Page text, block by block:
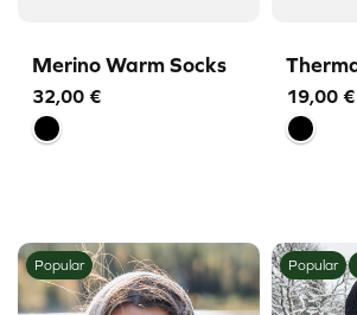
Merino Warm Socks
32,00 € 19,00 €
Popular Popular